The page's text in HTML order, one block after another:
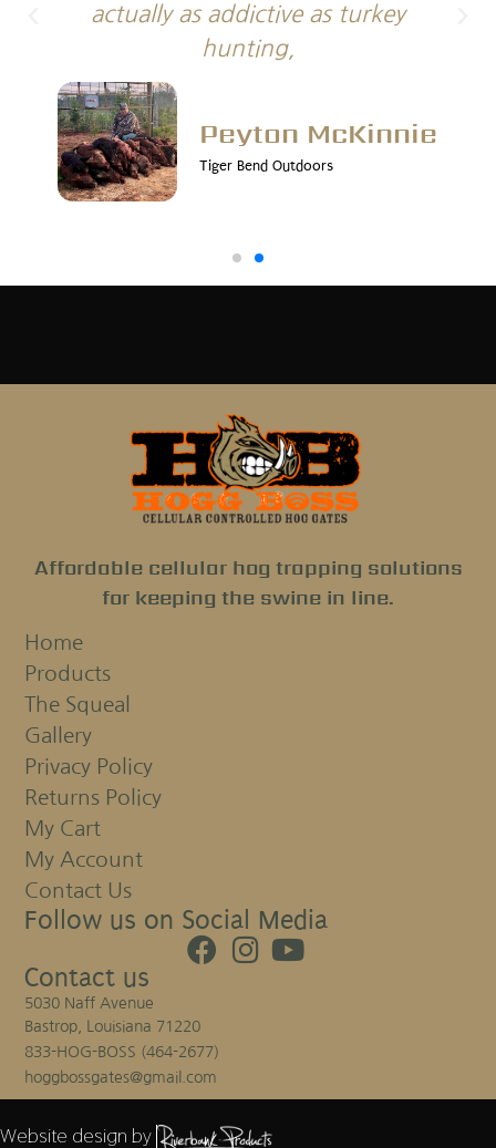
actually as addictive as turkey
hunting,
Peyton McKinnie
Tiger Bend Outdoors
Affordable cellular hog trapping solutions
for keeping the swine in line.
Home
Products
The Squeal
Gallery
Privacy Policy
Returns Policy
My Cart
My Account
Contact Us
Follow us on Social Media
Contact us
5030 Naff Avenue
Bastrop, Louisiana 71220
833-HOG-BOSS (464-2677)
hoggbossgates@gmail.com
Website design by